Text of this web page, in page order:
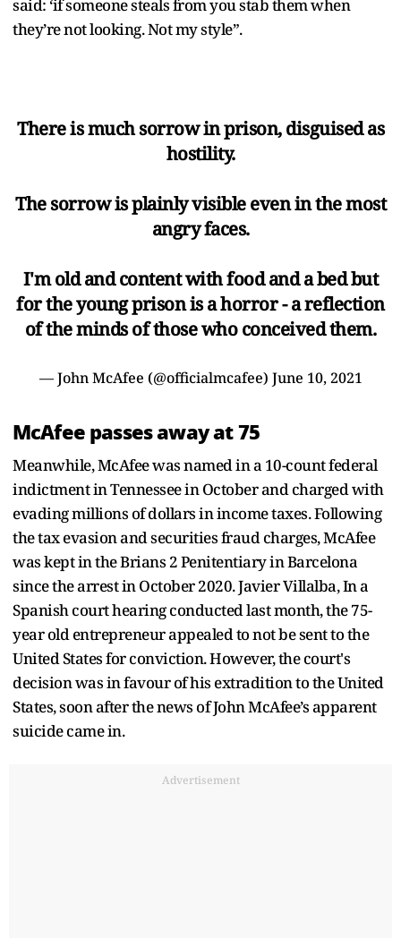
said: ‘if someone steals from you stab them when
they’re not looking. Not my style”.
There is much sorrow in prison, disguised as
hostility.
The sorrow is plainly visible even in the most
angry faces.
I'm old and content with food and a bed but
for the young prison is a horror - a reflection
of the minds of those who conceived them.
— John McAfee (@officialmcafee) June 10, 2021
McAfee passes away at 75
Meanwhile, McAfee was named in a 10-count federal
indictment in Tennessee in October and charged with
evading millions of dollars in income taxes. Following
the tax evasion and securities fraud charges, McAfee
was kept in the Brians 2 Penitentiary in Barcelona
since the arrest in October 2020. Javier Villalba, In a
Spanish court hearing conducted last month, the 75-
year old entrepreneur appealed to not be sent to the
United States for conviction. However, the court's
decision was in favour of his extradition to the United
States, soon after the news of John McAfee’s apparent
suicide came in.
Advertisement